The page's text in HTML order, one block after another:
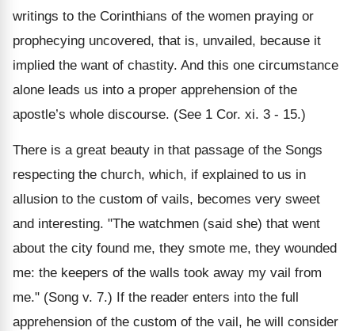
writings to the Corinthians of the women praying or
prophecying uncovered, that is, unvailed, because it
implied the want of chastity. And this one circumstance
alone leads us into a proper apprehension of the
apostle’s whole discourse. (See 1 Cor. xi. 3 - 15.)
There is a great beauty in that passage of the Songs
respecting the church, which, if explained to us in
allusion to the custom of vails, becomes very sweet
and interesting. "The watchmen (said she) that went
about the city found me, they smote me, they wounded
me: the keepers of the walls took away my vail from
me." (Song v. 7.) If the reader enters into the full
apprehension of the custom of the vail, he will consider